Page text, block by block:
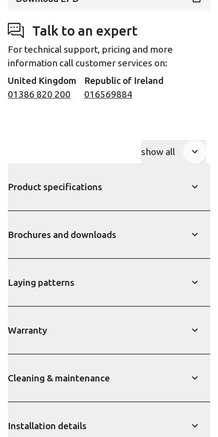
Talk to an expert
For technical support, pricing and more
information call customer services on:
United Kingdom
01386 820 200
Republic of Ireland
016569884
show all
Product specifications
Brochures and downloads
Laying patterns
Warranty
Cleaning & maintenance
Installation details